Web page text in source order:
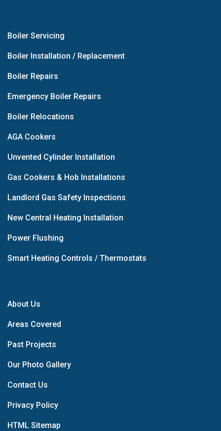
Boiler Servicing
Boiler Installation / Replacement
Boiler Repairs
Emergency Boiler Repairs
Boiler Relocations
AGA Cookers
Unvented Cylinder Installation
Gas Cookers & Hob Installations
Landlord Gas Safety Inspections
New Central Heating Installation
Power Flushing
Smart Heating Controls / Thermostats
About Us
Areas Covered
Past Projects
Our Photo Gallery
Contact Us
Privacy Policy
HTML Sitemap